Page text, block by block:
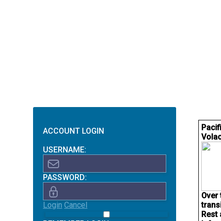
ACCOUNT LOGIN
USERNAME:
PASSWORD:
Login Cancel
Rest